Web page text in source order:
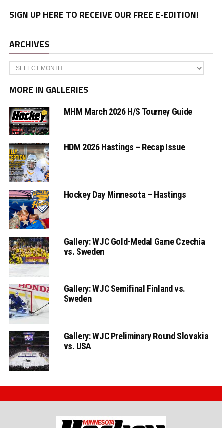
SIGN UP HERE TO RECEIVE OUR FREE E-EDITION!
ARCHIVES
Archives
MORE IN GALLERIES
MHM March 2026 H/S Tourney Guide
HDM 2026 Hastings – Recap Issue
Hockey Day Minnesota – Hastings
Gallery: WJC Gold-Medal Game Czechia
vs. Sweden
Gallery: WJC Semifinal Finland vs.
Sweden
Gallery: WJC Preliminary Round Slovakia
vs. USA